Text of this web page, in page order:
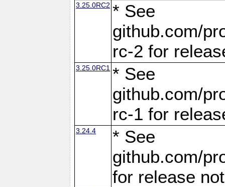
3.25.0RC2 * See
github.com/
rc-2 for
3.25.0RC1 * See
github.com/
rc-1 for
3.24.4
* See
github.com/
for release